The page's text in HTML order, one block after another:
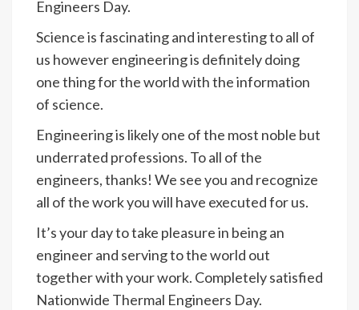
Engineers Day.
Science is fascinating and interesting to all of
us however engineering is definitely doing
one thing for the world with the information
of science.
Engineering is likely one of the most noble but
underrated professions. To all of the
engineers, thanks! We see you and recognize
all of the work you will have executed for us.
It’s your day to take pleasure in being an
engineer and serving to the world out
together with your work. Completely satisfied
Nationwide Thermal Engineers Day.